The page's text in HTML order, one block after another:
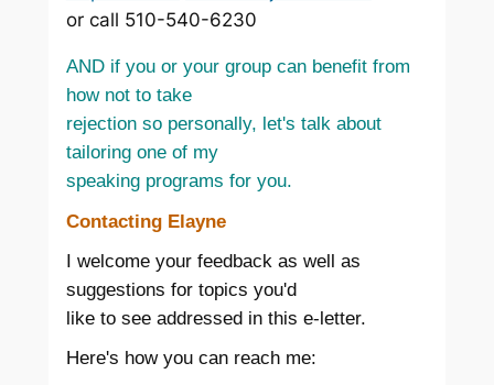
or call 510-540-6230
AND if you or your group can benefit from
how not to take
rejection so personally, let's talk about
tailoring one of my
speaking programs for you.
Contacting Elayne
I welcome your feedback as well as
suggestions for topics you'd
like to see addressed in this e-letter.
Here's how you can reach me: